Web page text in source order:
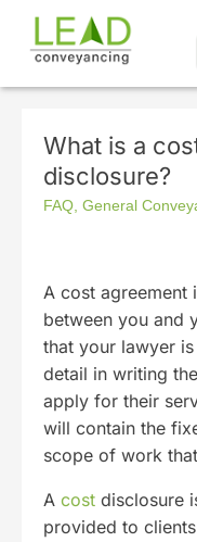
What is a
disclosure?
FAQ General
A cost agreement
between you and
that your lawyer
detail in writing
apply for their
will contain the
scope of work
A cost disclosure
provided to